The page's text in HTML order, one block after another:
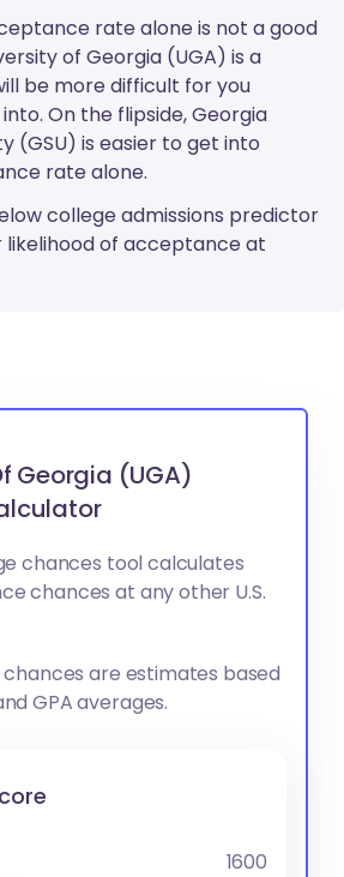
rate alone is not a good
of Georgia (UGA) is a
be more difficult for you
On the flipside, Georgia
(GSU) is easier to get into
rate alone.
college admissions predictor
of acceptance at
Georgia (UGA)
chances tool calculates
chances at any other U.S.
chances are estimates based
GPA averages.
1600